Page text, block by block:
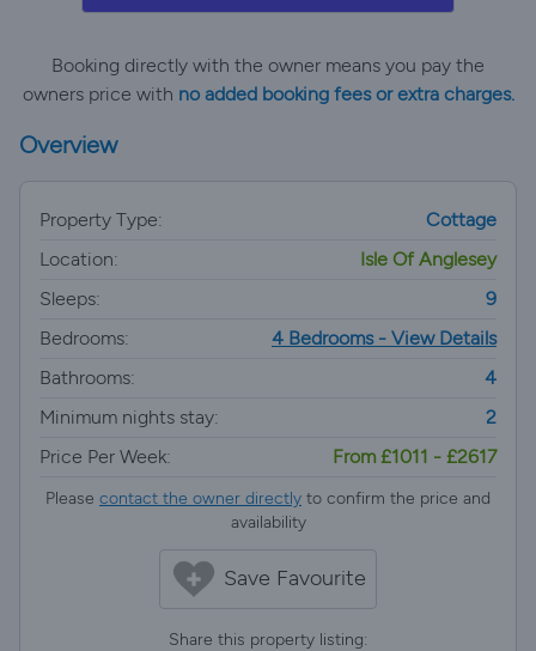
Booking directly with the owner means you pay the
owners price with no added booking fees or extra charges.
Overview
Property Type:
Cottage
Location:
Isle Of Anglesey
Sleeps:
9
Bedrooms:
4 Bedrooms - View Details
Bathrooms:
4
Minimum nights stay:
2
Price Per Week:
From £1011 - £2617
Please contact the owner directly to confirm the price and
availability
Save Favourite
Share this property listing: